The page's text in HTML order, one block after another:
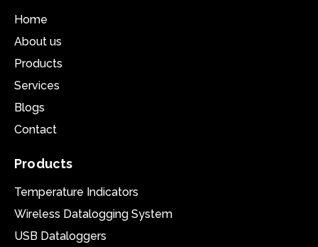
Home
About us
Products
Services
Blogs
Contact
Products
Temperature Indicators
Wireless Datalogging System
USB Dataloggers